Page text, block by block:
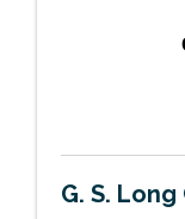
G. S. Long